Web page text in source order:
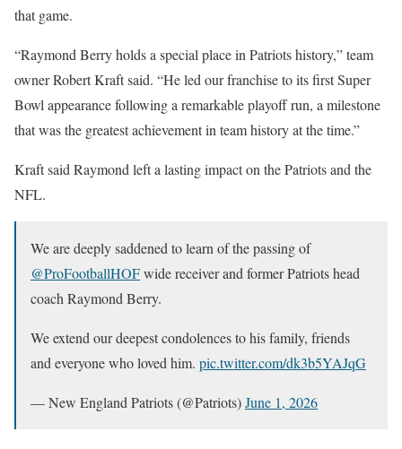
that game.
“Raymond Berry holds a special place in Patriots history,” team
owner Robert Kraft said. “He led our franchise to its first Super
Bowl appearance following a remarkable playoff run, a milestone
that was the greatest achievement in team history at the time.”
Kraft said Raymond left a lasting impact on the Patriots and the
NFL.
We are deeply saddened to learn of the passing of
@ProFootballHOFwide receiver and former Patriots head
coach Raymond Berry.
We extend our deepest condolences to his family, friends
and everyone who loved him. pic.twitter.com/dk3b5YAJqG
— New England Patriots (@Patriots)June 1, 2026